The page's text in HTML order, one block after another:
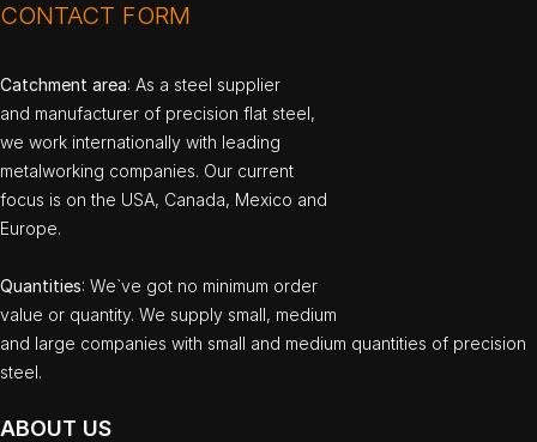
CONTACT FORM
Catchment area: As a steel supplier
and manufacturer of precision flat steel,
we work internationally with leading
metalworking companies. Our current
focus is on the USA, Canada, Mexico and
Europe.
Quantities: We`ve got no minimum order
value or quantity. We supply small, medium
and large companies with small and medium quantities of precision
steel.
ABOUT US